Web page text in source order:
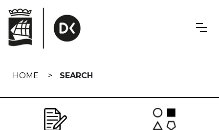
navigation
HOME SEARCH